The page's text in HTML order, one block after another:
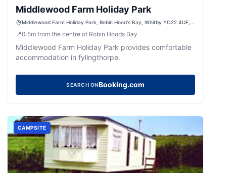
Middlewood Farm Holiday Park
Middlewood Farm Holiday Park, Robin Hood's Bay, Whitby YO22 4UF,
📍0.5m from the centre of Robin Hoods Bay
Middlewood Farm Holiday Park provides comfortable
accommodation in fylingthorpe.
SEARCH ONBooking.com
CAMPSITE